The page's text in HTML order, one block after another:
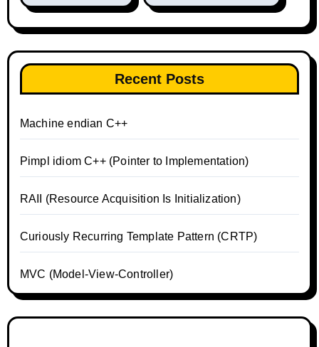
Recent Posts
Machine endian C++
Pimpl idiom C++ (Pointer to Implementation)
RAII (Resource Acquisition Is Initialization)
Curiously Recurring Template Pattern (CRTP)
MVC (Model-View-Controller)